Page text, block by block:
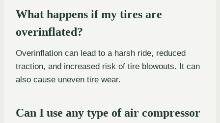
What happens if my tires are
overinflated?
Overinflation can lead to a harsh ride, reduced
traction, and increased risk of tire blowouts. It can
also cause uneven tire wear.
Can I use any type of air compressor